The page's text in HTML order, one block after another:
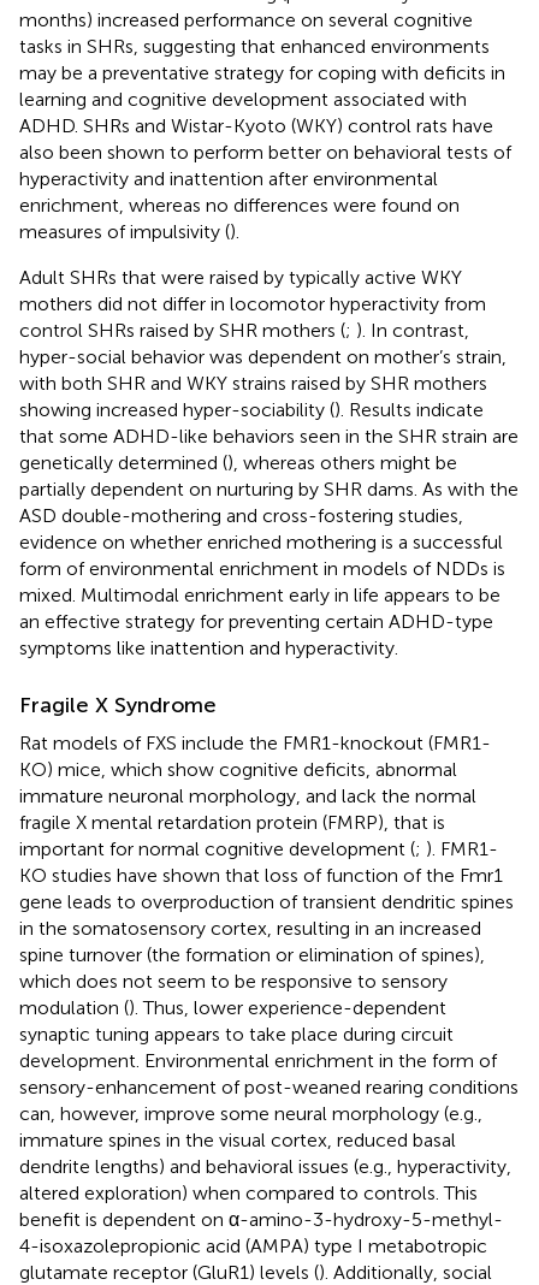
months) increased performance on several cognitive
tasks in SHRs, suggesting that enhanced environments
may be a preventative strategy for coping with deficits in
learning and cognitive development associated with
ADHD. SHRs and Wistar-Kyoto (WKY) control rats have
also been shown to perform better on behavioral tests of
hyperactivity and inattention after environmental
enrichment, whereas no differences were found on
measures of impulsivity ().
Adult SHRs that were raised by typically active WKY
mothers did not differ in locomotor hyperactivity from
control SHRs raised by SHR mothers (; ). In contrast,
hyper-social behavior was dependent on mother’s strain,
with both SHR and WKY strains raised by SHR mothers
showing increased hyper-sociability (). Results indicate
that some ADHD-like behaviors seen in the SHR strain are
genetically determined (), whereas others might be
partially dependent on nurturing by SHR dams. As with the
ASD double-mothering and cross-fostering studies,
evidence on whether enriched mothering is a successful
form of environmental enrichment in models of NDDs is
mixed. Multimodal enrichment early in life appears to be
an effective strategy for preventing certain ADHD-type
symptoms like inattention and hyperactivity.
Fragile X Syndrome
Rat models of FXS include the FMR1-knockout (FMR1-
KO) mice, which show cognitive deficits, abnormal
immature neuronal morphology, and lack the normal
fragile X mental retardation protein (FMRP), that is
important for normal cognitive development (; ). FMR1-
KO studies have shown that loss of function of the Fmr1
gene leads to overproduction of transient dendritic spines
in the somatosensory cortex, resulting in an increased
spine turnover (the formation or elimination of spines),
which does not seem to be responsive to sensory
modulation (). Thus, lower experience-dependent
synaptic tuning appears to take place during circuit
development. Environmental enrichment in the form of
sensory-enhancement of post-weaned rearing conditions
can, however, improve some neural morphology (e.g.,
immature spines in the visual cortex, reduced basal
dendrite lengths) and behavioral issues (e.g., hyperactivity,
altered exploration) when compared to controls. This
benefit is dependent on α-amino-3-hydroxy-5-methyl-
4-isoxazolepropionic acid (AMPA) type I metabotropic
glutamate receptor (GluR1) levels (). Additionally, social